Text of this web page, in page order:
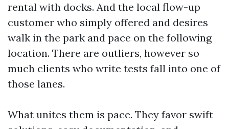
rental with docks. And the local flow-up
customer who simply offered and desires
walk in the park and pace on the following
location. There are outliers, however so
much clients who write tests fall into one of
those lanes.
What unites them is pace. They favor swift